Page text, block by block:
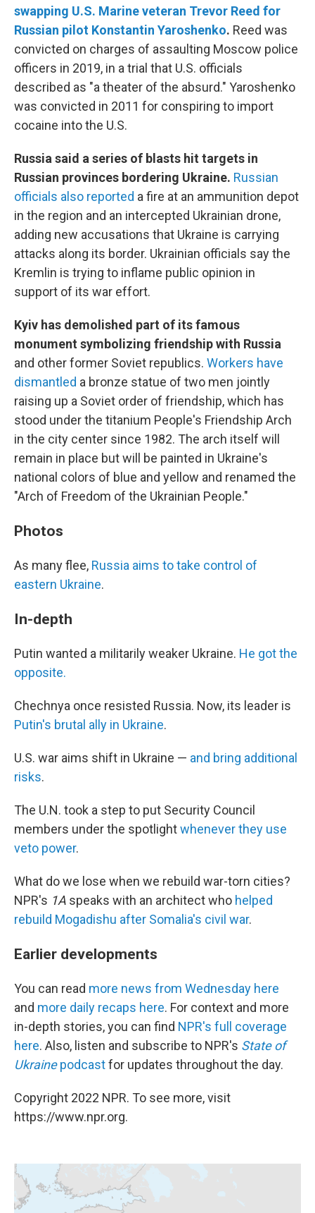
swapping U.S. Marine veteran Trevor Reed for
Russian pilot Konstantin Yaroshenko. Reed was
convicted on charges of assaulting Moscow police
officers in 2019, in a trial that U.S. officials
described as "a theater of the absurd." Yaroshenko
was convicted in 2011 for conspiring to import
cocaine into the U.S.
Russia said a series of blasts hit targets in
Russian provinces bordering Ukraine. Russian
officials also reported a fire at an ammunition depot
in the region and an intercepted Ukrainian drone,
adding new accusations that Ukraine is carrying
attacks along its border. Ukrainian officials say the
Kremlin is trying to inflame public opinion in
support of its war effort.
Kyiv has demolished part of its famous
monument symbolizing friendship with Russia
and other former Soviet republics. Workers have
dismantled a bronze statue of two men jointly
raising up a Soviet order of friendship, which has
stood under the titanium People's Friendship Arch
in the city center since 1982. The arch itself will
remain in place but will be painted in Ukraine's
national colors of blue and yellow and renamed the
"Arch of Freedom of the Ukrainian People."
Photos
As many flee, Russia aims to take control of
eastern Ukraine.
In-depth
Putin wanted a militarily weaker Ukraine. He got the
opposite.
Chechnya once resisted Russia. Now, its leader is
Putin's brutal ally in Ukraine.
U.S. war aims shift in Ukraine — and bring additional
risks.
The U.N. took a step to put Security Council
members under the spotlightwhenever they use
veto power.
What do we lose when we rebuild war-torn cities?
NPR's 1A speaks with an architect who helped
rebuild Mogadishu after Somalia's civil war.
Earlier developments
You can read more news from Wednesday here
and more daily recaps here. For context and more
in-depth stories, you can find NPR's full coverage
here. Also, listen and subscribe to NPR's State of
Ukrainepodcastfor updates throughout the day.
Copyright 2022 NPR. To see more, visit
https://www.npr.org.